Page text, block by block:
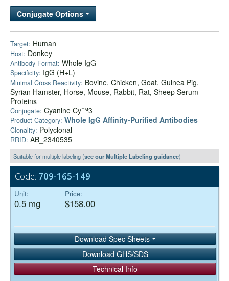
Conjugate Options
Target: Human
Host: Donkey
Antibody Format: Whole IgG
Specificity: IgG (H+L)
Minimal Cross Reactivity: Bovine, Chicken, Goat, Guinea Pig,
Syrian Hamster, Horse, Mouse, Rabbit, Rat, Sheep Serum
Proteins
Conjugate: Cyanine Cy™3
Product Category: Whole IgG Affinity-Purified Antibodies
Clonality: Polyclonal
RRID: AB_2340535
Suitable for multiple labeling (see our Multiple Labeling guidance)
Code: 709-165-149
Unit:
0.5 mg
Price:
$158.00
Download Spec Sheets
Download GHS/SDS
Technical Info